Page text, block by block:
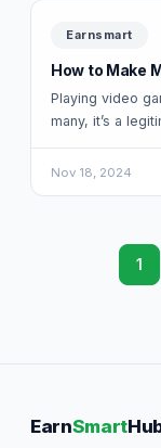
Earnsmart
How to Make
Playing video
many, it’s a
Nov 18, 2024
1
EarnSmart